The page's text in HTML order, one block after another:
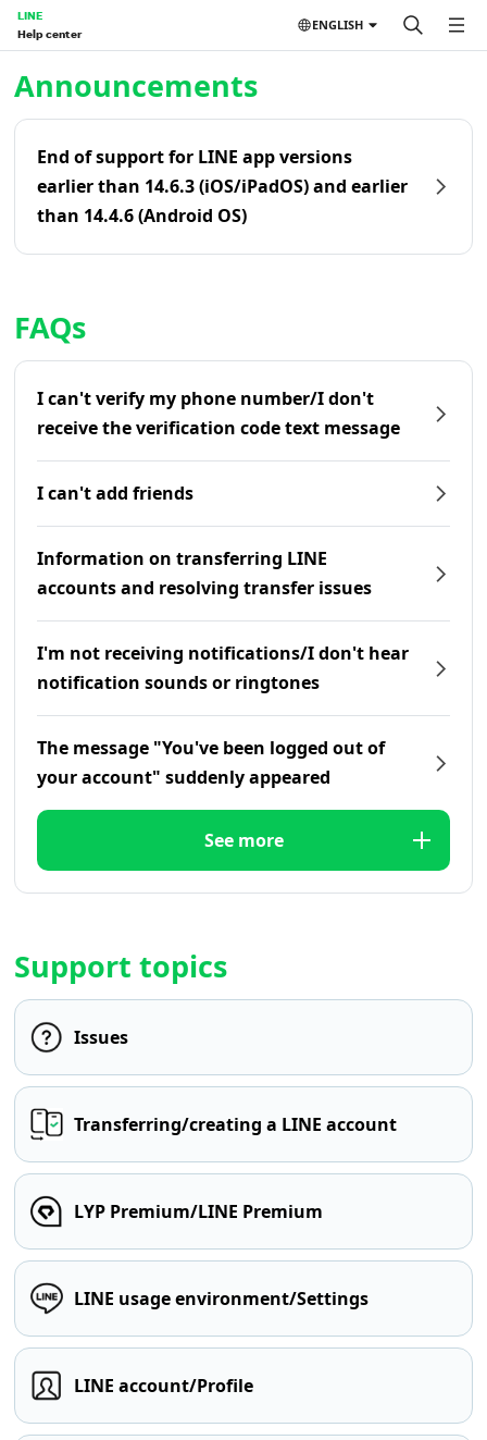
LINE
Help center
ENGLISH
Announcements
End of support for LINE app versions
earlier than 14.6.3 (iOS/iPadOS) and earlier
than 14.4.6 (Android OS)
FAQs
I can't verify my phone number/I don't
receive the verification code text message
I can't add friends
Information on transferring LINE
accounts and resolving transfer issues
I'm not receiving notifications/I don't hear
notification sounds or ringtones
The message "You've been logged out of
your account" suddenly appeared
See more
Support topics
Issues
Transferring/creating a LINE account
LYP Premium/LINE Premium
LINE usage environment/Settings
LINE account/Profile